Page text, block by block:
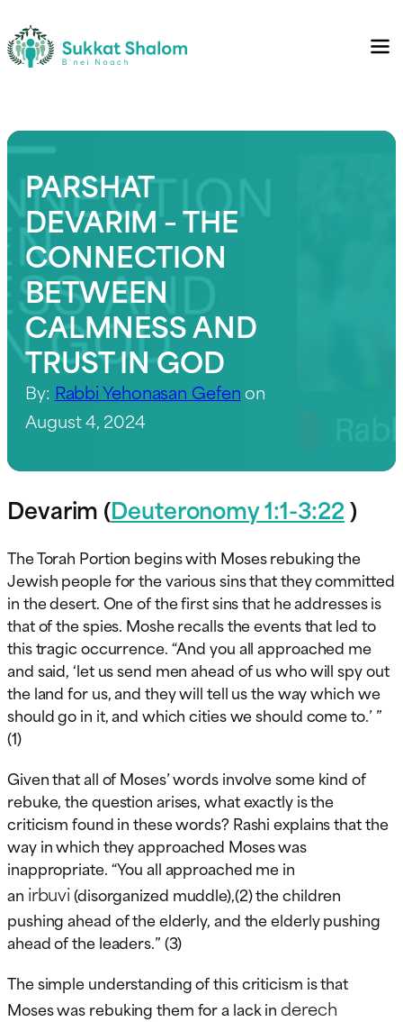
PARSHAT
DEVARIM – THE
CONNECTION
BETWEEN
CALMNESS AND
TRUST IN GOD
By: Rabbi Yehonasan Gefen on
August 4, 2024
Devarim (Deuteronomy 1:1-3:22)
The Torah Portion begins with Moses rebuking the
Jewish people for the various sins that they committed
in the desert. One of the first sins that he addresses is
that of the spies. Moshe recalls the events that led to
this tragic occurrence. “And you all approached me
and said, ‘let us send men ahead of us who will spy out
the land for us, and they will tell us the way which we
should go in it, and which cities we should come to.’ ”
(1)
Given that all of Moses’ words involve some kind of
rebuke, the question arises, what exactly is the
criticism found in these words? Rashi explains that the
way in which they approached Moses was
inappropriate. “You all approached me in
an irbuvi(disorganized muddle),(2) the children
pushing ahead of the elderly, and the elderly pushing
ahead of the leaders.” (3)
The simple understanding of this criticism is that
Moses was rebuking them for a lack in derech